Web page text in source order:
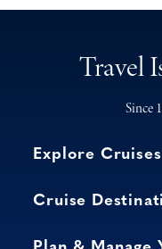
Travel
Since
Explore Cruises
Cruise